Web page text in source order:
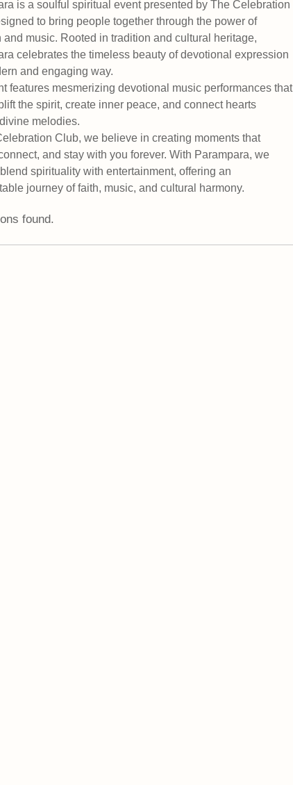
is a soulful spiritual event presented by The Celebration
to bring people together through the power of
and music. Rooted in tradition and cultural heritage,
celebrates the timeless beauty of devotional expression
and engaging way.
features mesmerizing devotional music performances that
the spirit, create inner peace, and connect hearts
melodies.
Club, we believe in creating moments that
and stay with you forever. With Parampara, we
spirituality with entertainment, offering an
journey of faith, music, and cultural harmony.
found.